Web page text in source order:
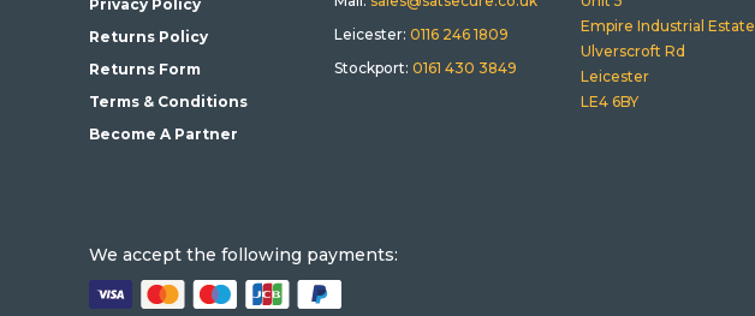
Privacy Policy
Returns Policy
Returns Form
Terms & Conditions
Become A Partner
Leicester: 0116 246 1809
Stockport:0161 430 3849
Empire Industrial Estate
Ulverscroft Rd
Leicester
LE4 6BY
We accept the following payments: